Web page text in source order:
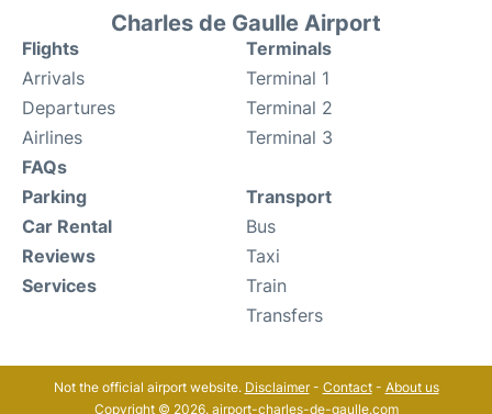
Charles de Gaulle Airport
Flights
Arrivals
Departures
Airlines
FAQs
Terminals
Terminal 1
Terminal 2
Terminal 3
Parking
Car Rental
Reviews
Services
Transport
Bus
Taxi
Train
Transfers
Not the official airport website. Disclaimer- Contact- About us
Copyright © 2026. airport-charles-de-gaulle.com